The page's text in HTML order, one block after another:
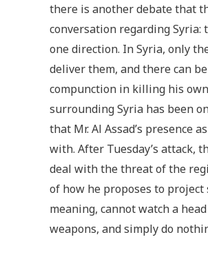
there is another debate that
conversation regarding Syria:
one direction. In Syria, only
deliver them, and there can
compunction in killing his
surrounding Syria has been
that Mr. Al Assad’s presence
with. After Tuesday’s attack,
deal with the threat of the
of how he proposes to
meaning, cannot watch a
weapons, and simply do